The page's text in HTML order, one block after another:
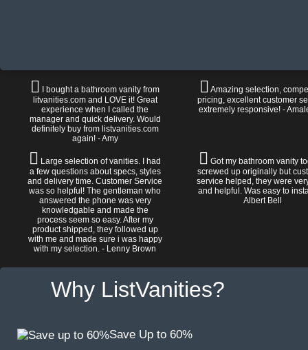
I bought a bathroom vanity from
litvanities.com and LOVE it! Great
experience when I called the
manager and quick delivery. Would
definitely buy from listvanities.com
again! - Amy
Amazing selection,
pricing, excellent customer
extremely responsive! -
Large selection of vanities. I had
a few questions about specs, styles
and delivery time. Customer Service
was so helpful! The gentleman who
answered the phone was very
knowledgable and made the
process seem so easy. After my
product shipped, they followed up
with me and made sure i was happy
with my selection. - Lenny Brown
Got my bathroom vanity
screwed up originally but
service helped, they were
and helpful. Was easy to
Albert Bell
Why ListVanities?
Save Up to 60%